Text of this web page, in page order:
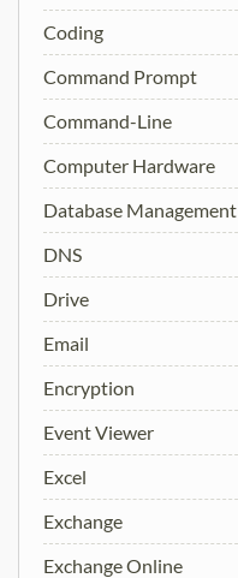
Coding
Command Prompt
Command-Line
Computer Hardware
Database Management
DNS
Drive
Email
Encryption
Event Viewer
Excel
Exchange
Exchange Online